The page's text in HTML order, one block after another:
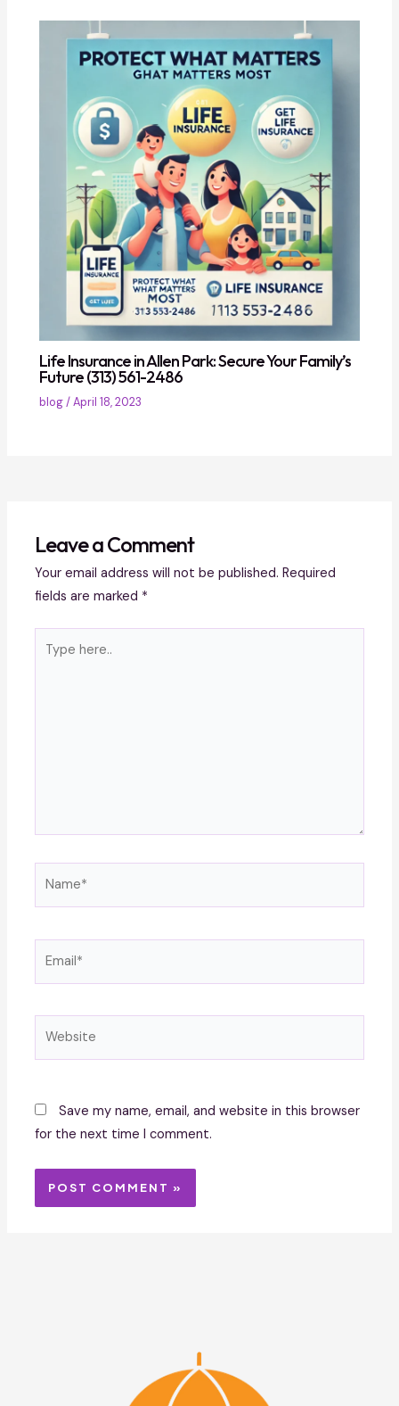
Life Insurance in Allen Park: Secure Your Family’s
Future (313) 561-2486
blog/April 18, 2023
Leave a Comment
Your email address will not be published. Required
fields are marked *
here..
Save my name, email, and website in this browser
for the next time I comment.